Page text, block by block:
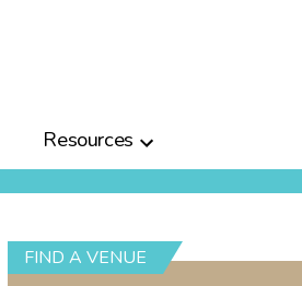
Resources
FIND A VENUE